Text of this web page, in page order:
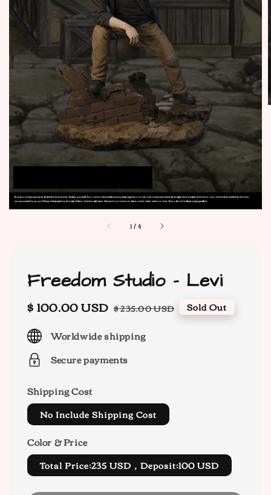
1/4
Freedom Studio - Levi
Sale
price
$ 100.00 USD Regular
$ 235.00 USD Sold Out
Worldwide shipping
Secure payments
Shipping Cost
No Include Shipping Cost
Color & Price
Total Price:235 USD，Deposit:100 USD